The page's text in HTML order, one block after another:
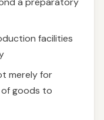
facilities
merely for
goods to